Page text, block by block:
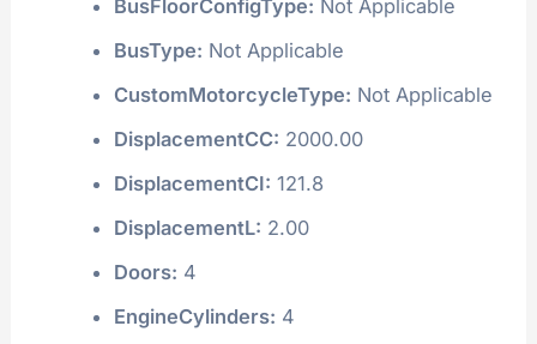
BusFloorConfigType: Not Applicable
BusType: Not Applicable
CustomMotorcycleType: Not Applicable
DisplacementCC: 2000.00
DisplacementCI: 121.8
DisplacementL: 2.00
Doors: 4
EngineCylinders: 4